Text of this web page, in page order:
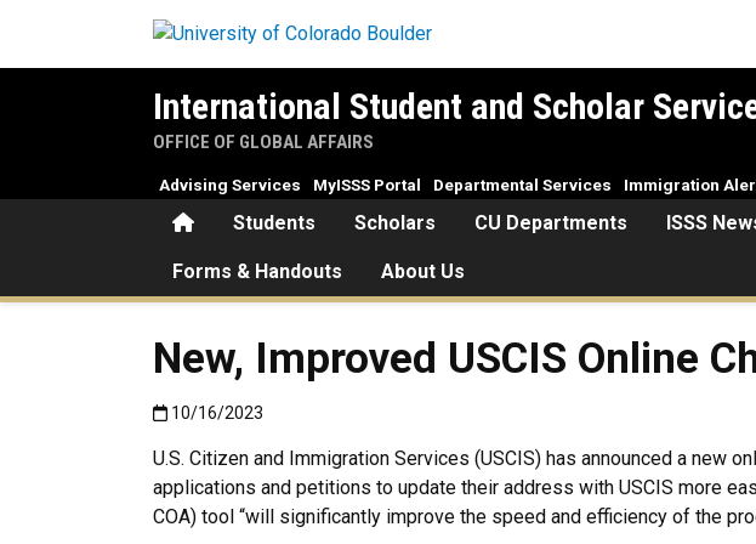
International Student and Scholar
OFFICE OF GLOBAL AFFAIRS
HomeStudents Scholars CU Departments ISSS
Forms & Handouts About Us
Advising Services MyISSS Portal Departmental Services Immigration
New, Improved USCIS Online
Published:10/16/2023
10/16/2023
U.S. Citizen and Immigration Services (USCIS) has announced a
applications and petitions to update their address with USCIS more
COA) tool “will significantly improve the speed and efficiency of the